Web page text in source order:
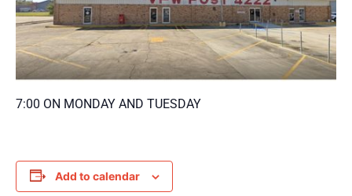
7:00 ON MONDAY AND TUESDAY
Add to calendar